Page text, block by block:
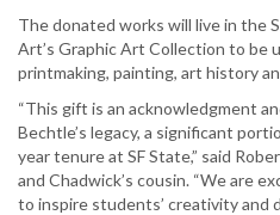
The donated works will live in the
Art’s Graphic Art Collection to be
printmaking, painting, art history
“This gift is an acknowledgment
Bechtle’s legacy, a significant
year tenure at SF State,” said
and Chadwick’s cousin. “We are
to inspire students’ creativity and